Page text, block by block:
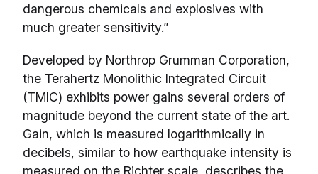
dangerous chemicals and explosives with
much greater sensitivity.”
Developed by Northrop Grumman Corporation,
the Terahertz Monolithic Integrated Circuit
(TMIC) exhibits power gains several orders of
magnitude beyond the current state of the art.
Gain, which is measured logarithmically in
decibels, similar to how earthquake intensity is
measured on the Richter scale, describes the